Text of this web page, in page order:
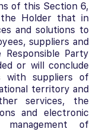
of this Section 6,
Holder that in
and solutions to
suppliers and
Party
or will conclude
with suppliers of
territory and
services, the
and electronic
of